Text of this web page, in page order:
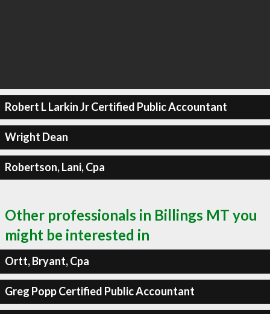
Robert L Larkin Jr Certified Public Accountant
Wright Dean
Robertson, Lani, Cpa
Other professionals in Billings MT you
might be interested in
Ortt, Bryant, Cpa
Greg Popp Certified Public Accountant